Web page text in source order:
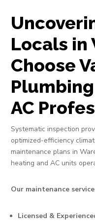
Locals in
Choose
AC
Systematic inspection
optimized-efficiency
maintenance plans in
heating and AC units
Our maintenance
Licensed &